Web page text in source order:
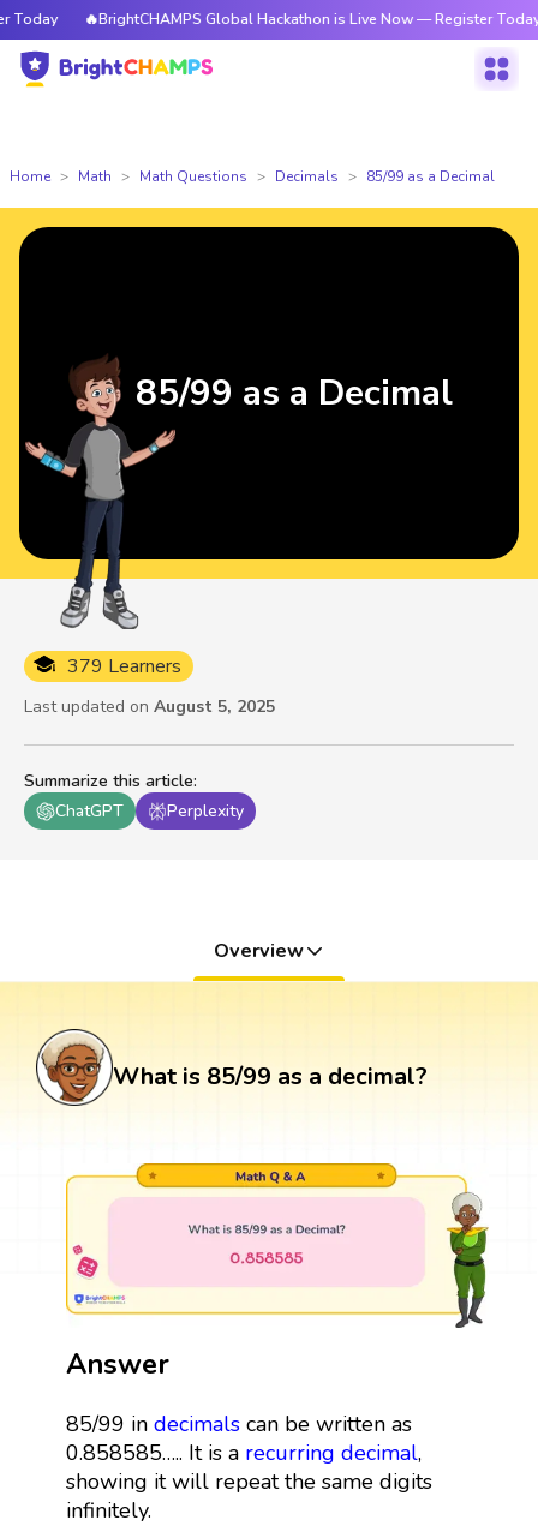
🔥BrightCHAMPS Global Hackathon is Live Now — Register Today
Home Math Math Questions Decimals 85/99 as a Decimal
Summarize this article:
ChatGPT
Perplexity
379 Learners
Last updated on August 5, 2025
85/99 as a Decimal
Overview
What is 85/99 as a decimal?
Answer
85/99 in decimalscan be written as
0.858585….. It is a recurring decimal,
showing it will repeat the same digits
infinitely.